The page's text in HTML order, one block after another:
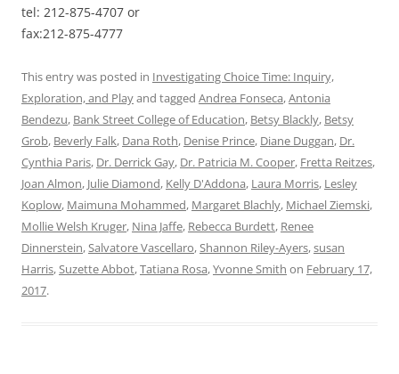
tel: 212-875-4707 or
fax:212-875-4777
This entry was posted in Investigating Choice Time: Inquiry,
Exploration, and Playand tagged Andrea Fonseca,Antonia
Bendezu, Bank Street College of Education, Betsy Blackly, Betsy
Grob, Beverly Falk, Dana Roth, Denise Prince, Diane Duggan, Dr.
Cynthia Paris, Dr. Derrick Gay, Dr. Patricia M. Cooper, Fretta Reitzes,
Joan Almon, Julie Diamond, Kelly D'Addona, Laura Morris, Lesley
Koplow, Maimuna Mohammed, Margaret Blachly, Michael Ziemski,
Mollie Welsh Kruger, Nina Jaffe, Rebecca Burdett, Renee
Dinnerstein, Salvatore Vascellaro, Shannon Riley-Ayers,susan
Harris, Suzette Abbot,Tatiana Rosa,Yvonne Smith on February 17,
2017.